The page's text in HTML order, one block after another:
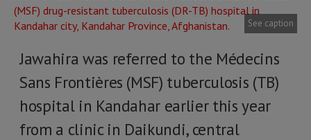
See caption
Jawahira was referred to the Médecins
Sans Frontières (MSF) tuberculosis (TB)
hospital in Kandahar earlier this year
from a clinic in Daikundi, central